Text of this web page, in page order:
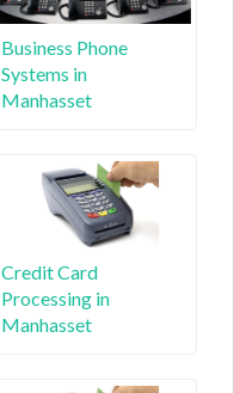
Business Phone
Systems in
Manhasset
Credit Card
Processing in
Manhasset